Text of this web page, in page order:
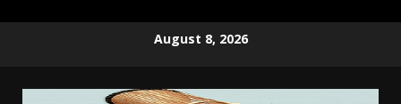
August 8, 2026